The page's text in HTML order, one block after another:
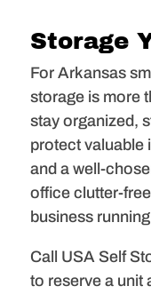
Storage
For Arkansas
storage is more
stay organized,
protect valuable
and a well-
office clutter-
business
Call USA Self
to reserve a unit